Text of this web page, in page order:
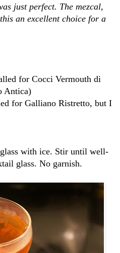
just perfect. The mezcal,
an excellent choice for a
for Cocci Vermouth di
Antica)
for Galliano Ristretto, but I
with ice. Stir until well-
glass. No garnish.